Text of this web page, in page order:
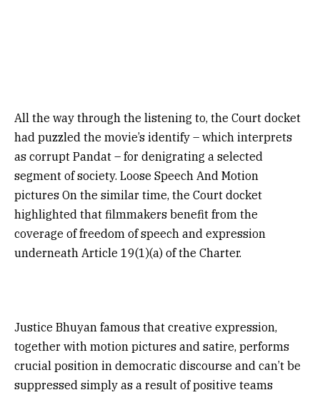
All the way through the listening to, the Court docket
had puzzled the movie’s identify – which interprets
as corrupt Pandat – for denigrating a selected
segment of society. Loose Speech And Motion
pictures On the similar time, the Court docket
highlighted that filmmakers benefit from the
coverage of freedom of speech and expression
underneath Article 19(1)(a) of the Charter.
Justice Bhuyan famous that creative expression,
together with motion pictures and satire, performs
crucial position in democratic discourse and can’t be
suppressed simply as a result of positive teams